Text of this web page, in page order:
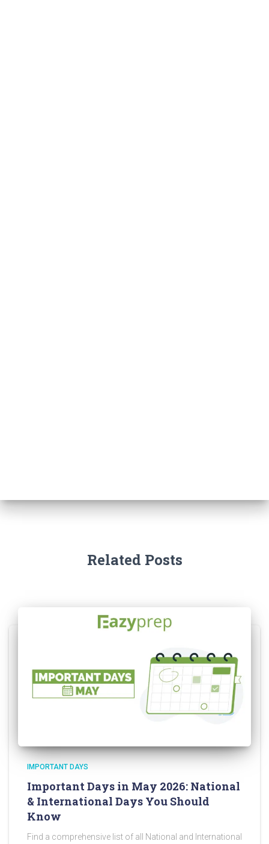
Related Posts
IMPORTANT DAYS
Important Days in May 2026: National
& International Days You Should
Know
Find a comprehensive list of all National and International